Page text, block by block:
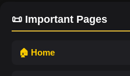
📜 Important Pages
🏠 Home